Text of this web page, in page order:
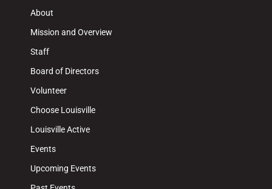
About
Mission and Overview
Staff
Board of Directors
Volunteer
Choose Louisville
Louisville Active
Events
Upcoming Events